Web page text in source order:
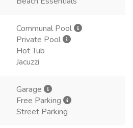
Communal Pool
Private Pool
Hot Tub
Jacuzzi
Garage
Free Parking
Street Parking